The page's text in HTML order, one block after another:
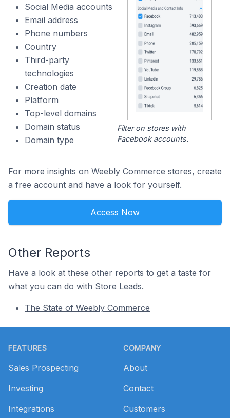
Social Media accounts
Email address
Phone numbers
Country
Third-party
technologies
Creation date
Platform
Top-level domains
Domain status
Domain type
Filter on stores with
Facebook accounts.
For more insights on Weebly Commerce stores, create
a free account and have a look for yourself.
Access Now
Other Reports
Have a look at these other reports to get a taste for
what you can do with Store Leads.
The State of Weebly Commerce
FEATURES
Sales Prospecting
Investing
Integrations
COMPANY
About
Contact
Customers